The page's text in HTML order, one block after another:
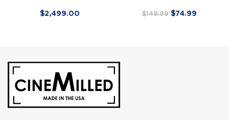
$2,499.00 $149.99 $74.99